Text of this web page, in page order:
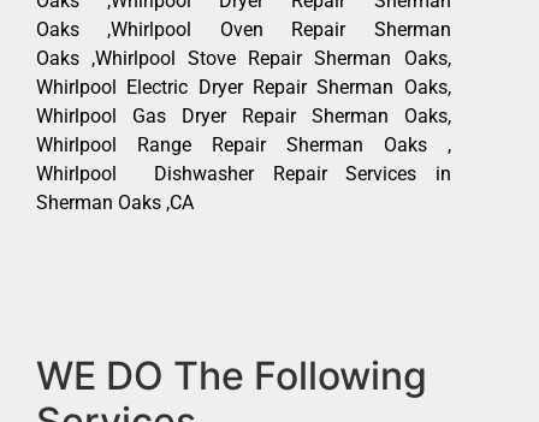
Oaks ,Whirlpool Oven Repair Sherman
Oaks ,Whirlpool Stove Repair Sherman Oaks,
Whirlpool Electric Dryer Repair Sherman Oaks,
Whirlpool Gas Dryer Repair Sherman Oaks,
Whirlpool Range Repair Sherman Oaks ,
Whirlpool Dishwasher Repair Services in
Sherman Oaks ,CA
WE DO The Following